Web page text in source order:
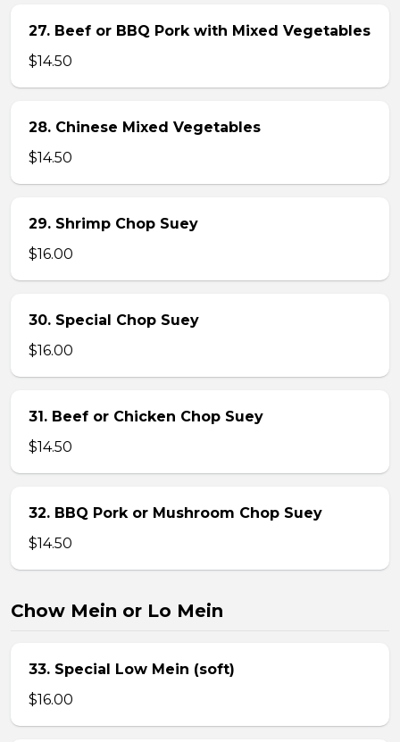
27. Beef or BBQ Pork with Mixed Vegetables
$14.50
28. Chinese Mixed Vegetables
$14.50
29. Shrimp Chop Suey
$16.00
30. Special Chop Suey
$16.00
31. Beef or Chicken Chop Suey
$14.50
32. BBQ Pork or Mushroom Chop Suey
$14.50
Chow Mein or Lo Mein
33. Special Low Mein (soft)
$16.00